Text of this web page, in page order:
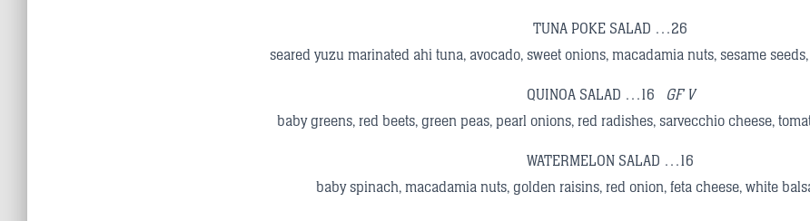
TUNA POKE SALAD …26
seared yuzu marinated ahi tuna, avocado, sweet onions, macadamia nuts, sesame
QUINOA SALAD …16
GF V
baby greens, red beets, green peas, pearl onions, red radishes, sarvecchio cheese,
WATERMELON SALAD …16
baby spinach, macadamia nuts, golden raisins, red onion, feta cheese, white